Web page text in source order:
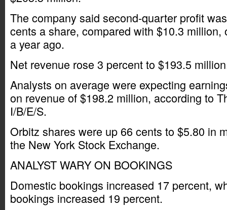
The company said second-quarter profit
cents a share, compared with $10.3 million,
a year ago.
Net revenue rose 3 percent to $193.5
Analysts on average were expecting
on revenue of $198.2 million, according to
I/B/E/S.
Orbitz shares were up 66 cents to $5.80 in
the New York Stock Exchange.
ANALYST WARY ON BOOKINGS
Domestic bookings increased 17 percent,
bookings increased 19 percent.